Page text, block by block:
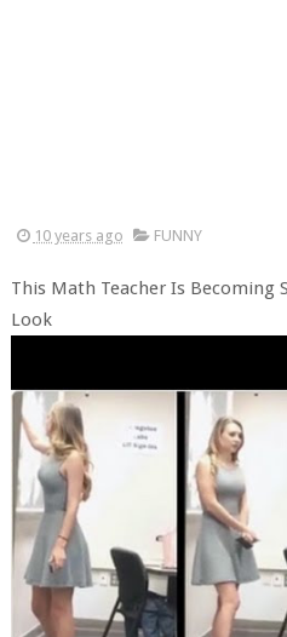
10 years ago FUNNY
This Math Teacher Is Becoming
Look